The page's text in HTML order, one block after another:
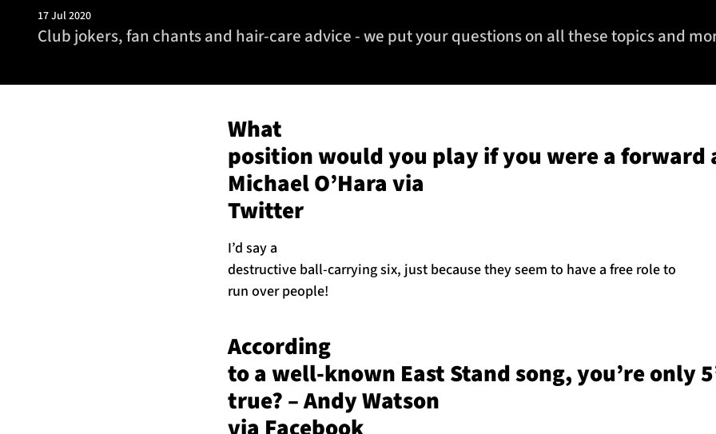
Glasgow
Dinner
17 Jul 2020
Club jokers, fan chants and hair-care advice - we put your questions on all these topics and
What
position would you play if you were a forward
Michael O’Hara via
Twitter
I’d say a
destructive ball-carrying six, just because they seem to have a free role to
run over people!
According
to a well-known East Stand song, you’re only
true? – Andy Watson